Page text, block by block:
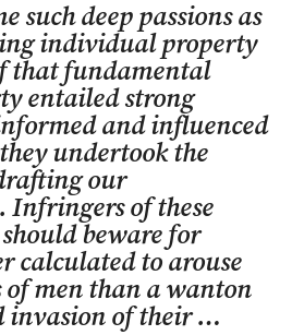
such deep passions as
individual property
that fundamental
entailed strong
and influenced
undertook the
our
Infringers of these
beware for
calculated to arouse
of men than a wanton
invasion of their …